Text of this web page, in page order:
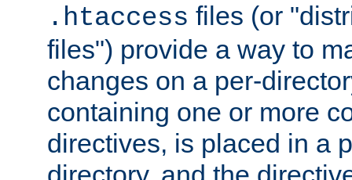
.htaccess files (or
files") provide a way to
changes on a per-
containing one or more
directives, is placed in a